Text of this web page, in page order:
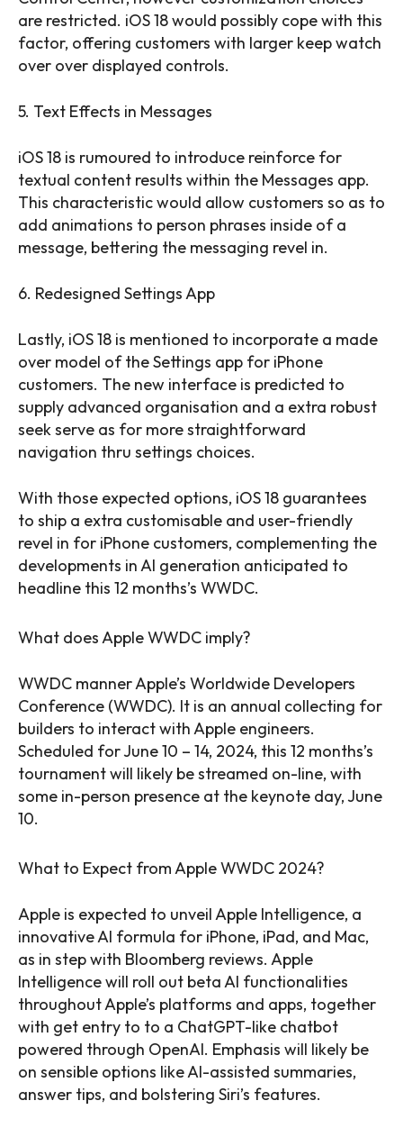
are restricted. iOS 18 would possibly cope with this
factor, offering customers with larger keep watch
over over displayed controls.
5. Text Effects in Messages
iOS 18 is rumoured to introduce reinforce for
textual content results within the Messages app.
This characteristic would allow customers so as to
add animations to person phrases inside of a
message, bettering the messaging revel in.
6. Redesigned Settings App
Lastly, iOS 18 is mentioned to incorporate a made
over model of the Settings app for iPhone
customers. The new interface is predicted to
supply advanced organisation and a extra robust
seek serve as for more straightforward
navigation thru settings choices.
With those expected options, iOS 18 guarantees
to ship a extra customisable and user-friendly
revel in for iPhone customers, complementing the
developments in AI generation anticipated to
headline this 12 months’s WWDC.
What does Apple WWDC imply?
WWDC manner Apple’s Worldwide Developers
Conference (WWDC). It is an annual collecting for
builders to interact with Apple engineers.
Scheduled for June 10 – 14, 2024, this 12 months’s
tournament will likely be streamed on-line, with
some in-person presence at the keynote day, June
10.
What to Expect from Apple WWDC 2024?
Apple is expected to unveil Apple Intelligence, a
innovative AI formula for iPhone, iPad, and Mac,
as in step with Bloomberg reviews. Apple
Intelligence will roll out beta AI functionalities
throughout Apple’s platforms and apps, together
with get entry to to a ChatGPT-like chatbot
powered through OpenAI. Emphasis will likely be
on sensible options like AI-assisted summaries,
answer tips, and bolstering Siri’s features.